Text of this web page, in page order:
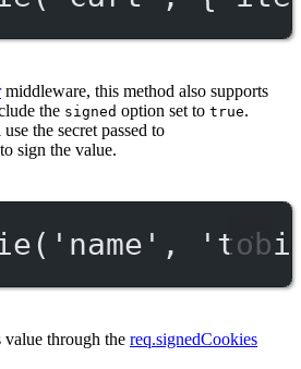
middleware, this method also supports
the signed option set to true.
the secret passed to
to sign the value.
( 'name' ,
value through the req.signedCookies